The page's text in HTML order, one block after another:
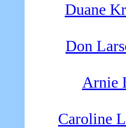
Duane
Don
Arnie
Caroline